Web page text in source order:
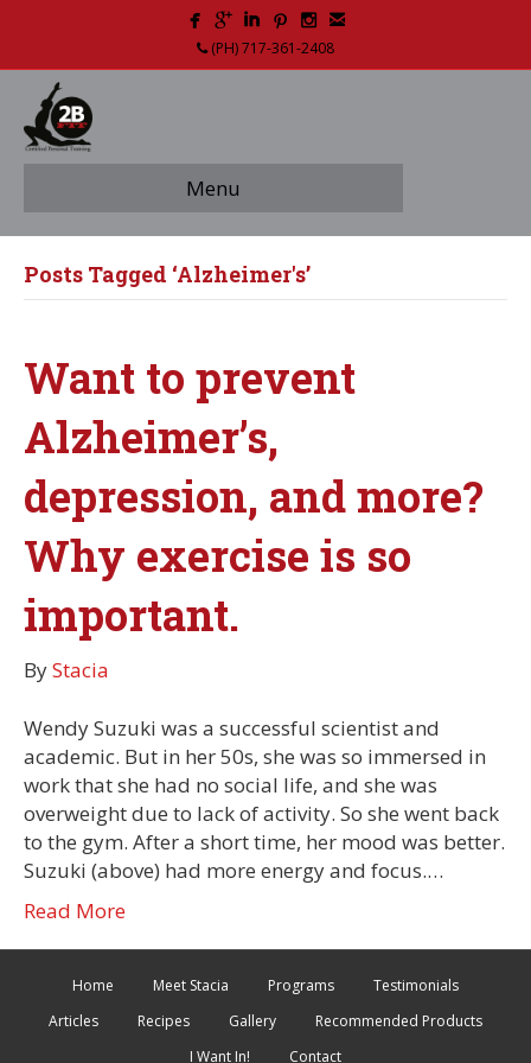
(PH) 717-361-2408
Menu
Posts Tagged ‘Alzheimer's’
Want to prevent
Alzheimer’s,
depression, and more?
Why exercise is so
important.
ByStacia
Wendy Suzuki was a successful scientist and
academic. But in her 50s, she was so immersed in
work that she had no social life, and she was
overweight due to lack of activity. So she went back
to the gym. After a short time, her mood was better.
Suzuki (above) had more energy and focus.…
Read More
Home Meet Stacia Programs
Testimonials
Articles
Recipes Gallery
Recommended Products
I Want In!
Contact